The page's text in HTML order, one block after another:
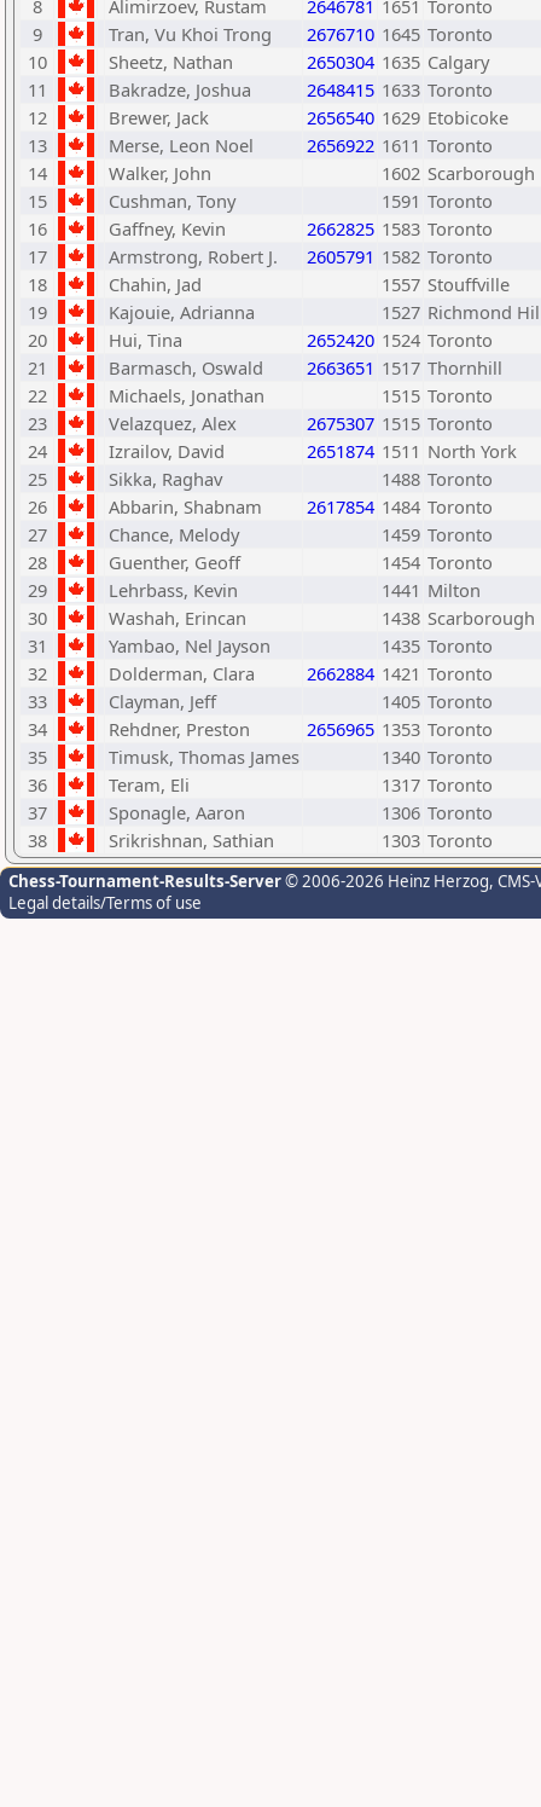
8
Alimirzoev, Rustam 2646781 1651 Toronto
9
Tran, Vu Khoi Trong 2676710 1645 Toronto
10
Sheetz, Nathan 2650304 1635 Calgary
11
Bakradze, Joshua 2648415 1633 Toronto
12
Brewer, Jack 2656540 1629 Etobicoke
13
Merse, Leon Noel 2656922 1611 Toronto
14
Walker, John 1602 Scarborough
15
Cushman, Tony 1591 Toronto
16
Gaffney, Kevin 2662825 1583 Toronto
17
Armstrong, Robert J. 2605791 1582 Toronto
18
Chahin, Jad 1557 Stouffville
19
Kajouie, Adrianna 1527 Richmond
20
Hui, Tina 2652420 1524 Toronto
21
Barmasch, Oswald 2663651 1517 Thornhill
22
Michaels, Jonathan 1515 Toronto
23
Velazquez, Alex 2675307 1515 Toronto
24
Izrailov, David 2651874 1511 North York
25
Sikka, Raghav 1488 Toronto
26
Abbarin, Shabnam 2617854 1484 Toronto
27
Chance, Melody 1459 Toronto
28
Guenther, Geoff 1454 Toronto
29
Lehrbass, Kevin 1441 Milton
30
Washah, Erincan 1438 Scarborough
31
Yambao, Nel Jayson 1435 Toronto
32
Dolderman, Clara 2662884 1421 Toronto
33
Clayman, Jeff 1405 Toronto
34
Rehdner, Preston 2656965 1353 Toronto
35
Timusk, Thomas James 1340 Toronto
36
Teram, Eli 1317 Toronto
37
Sponagle, Aaron 1306 Toronto
38
Srikrishnan, Sathian 1303 Toronto
Chess-Tournament-Results-Server© 2006-2026 Heinz Herzog,
Legal details/Terms of use